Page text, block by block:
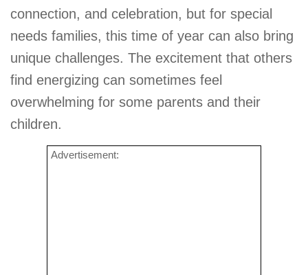
connection, and celebration, but for special
needs families, this time of year can also bring
unique challenges. The excitement that others
find energizing can sometimes feel
overwhelming for some parents and their
children.
Advertisement: